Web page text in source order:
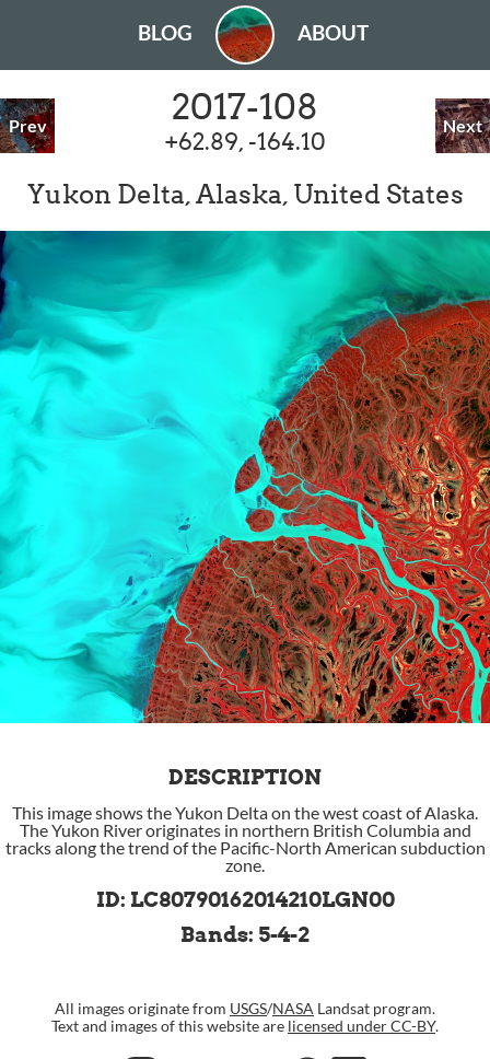
BLOG ABOUT
Prev Next
2017-108
+62.89, -164.10
Yukon Delta, Alaska, United States
DESCRIPTION
This image shows the Yukon Delta on the west coast of Alaska.
The Yukon River originates in northern British Columbia and
tracks along the trend of the Pacific-North American subduction
zone.
ID: LC80790162014210LGN00
Bands: 5-4-2
All images originate from USGS/NASA Landsat program.
Text and images of this website are licensed under CC-BY.